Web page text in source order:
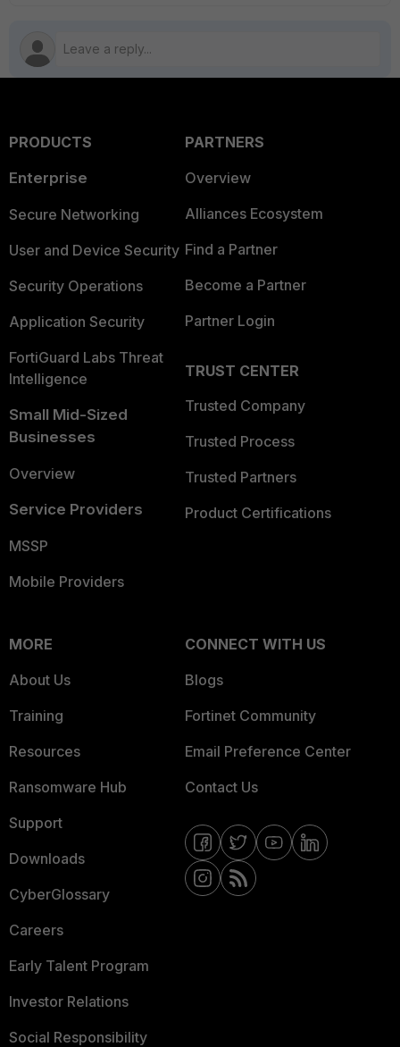
PRODUCTS
Enterprise
Secure Networking
User and Device Security
Security Operations
Application Security
FortiGuard Labs Threat
Intelligence
Small Mid-Sized
Businesses
Overview
Service Providers
MSSP
Mobile Providers
PARTNERS
Overview
Alliances Ecosystem
Find a Partner
Become a Partner
Partner Login
TRUST CENTER
Trusted Company
Trusted Process
Trusted Partners
Product Certifications
MORE
About Us
Training
Resources
Ransomware Hub
Support
Downloads
CyberGlossary
Careers
Early Talent Program
Investor Relations
Social Responsibility
CONNECT WITH US
Blogs
Fortinet Community
Email Preference Center
Contact Us